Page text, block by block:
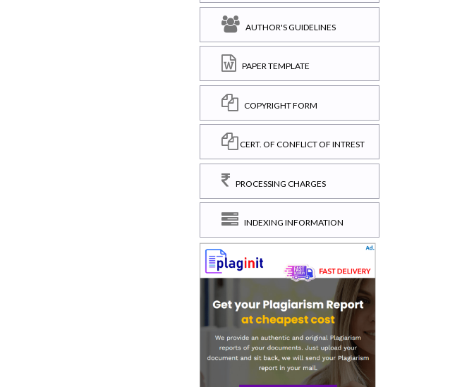
AUTHOR'S GUIDELINES
PAPER TEMPLATE
COPYRIGHT FORM
CERT. OF CONFLICT OF INTREST
PROCESSING CHARGES
INDEXING INFORMATION